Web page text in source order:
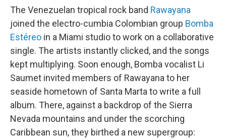
The Venezuelan tropical rock band Rawayana
joined the electro-cumbia Colombian group Bomba
Estéreo in a Miami studio to work on a collaborative
single. The artists instantly clicked, and the songs
kept multiplying. Soon enough, Bomba vocalist Li
Saumet invited members of Rawayana to her
seaside hometown of Santa Marta to write a full
album. There, against a backdrop of the Sierra
Nevada mountains and under the scorching
Caribbean sun, they birthed a new supergroup: